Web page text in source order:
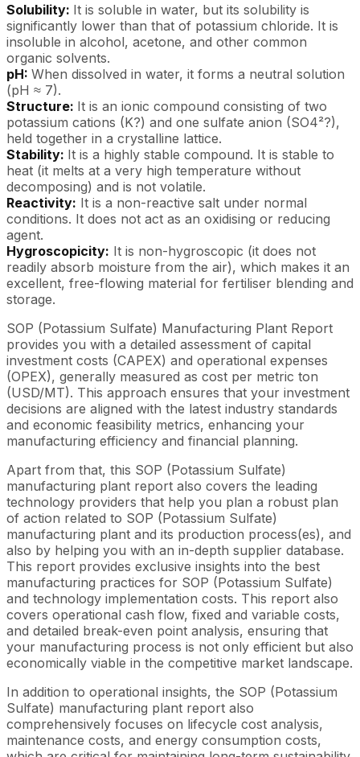
Solubility: It is soluble in water, but its solubility is
significantly lower than that of potassium chloride. It is
insoluble in alcohol, acetone, and other common
organic solvents.
pH: When dissolved in water, it forms a neutral solution
(pH ≈ 7).
Structure: It is an ionic compound consisting of two
potassium cations (K?) and one sulfate anion (SO4²?),
held together in a crystalline lattice.
Stability: It is a highly stable compound. It is stable to
heat (it melts at a very high temperature without
decomposing) and is not volatile.
Reactivity: It is a non-reactive salt under normal
conditions. It does not act as an oxidising or reducing
agent.
Hygroscopicity: It is non-hygroscopic (it does not
readily absorb moisture from the air), which makes it an
excellent, free-flowing material for fertiliser blending and
storage.
SOP (Potassium Sulfate) Manufacturing Plant Report
provides you with a detailed assessment of capital
investment costs (CAPEX) and operational expenses
(OPEX), generally measured as cost per metric ton
(USD/MT). This approach ensures that your investment
decisions are aligned with the latest industry standards
and economic feasibility metrics, enhancing your
manufacturing efficiency and financial planning.
Apart from that, this SOP (Potassium Sulfate)
manufacturing plant report also covers the leading
technology providers that help you plan a robust plan
of action related to SOP (Potassium Sulfate)
manufacturing plant and its production process(es), and
also by helping you with an in-depth supplier database.
This report provides exclusive insights into the best
manufacturing practices for SOP (Potassium Sulfate)
and technology implementation costs. This report also
covers operational cash flow, fixed and variable costs,
and detailed break-even point analysis, ensuring that
your manufacturing process is not only efficient but also
economically viable in the competitive market landscape.
In addition to operational insights, the SOP (Potassium
Sulfate) manufacturing plant report also
comprehensively focuses on lifecycle cost analysis,
maintenance costs, and energy consumption costs,